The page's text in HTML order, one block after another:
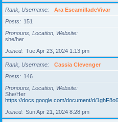
Rank, Username
Ara EscamilladeVivar
Posts
151
Pronouns, Location, Website
she/her
Joined
Tue Apr 23, 2024 1:13 pm
Rank, Username
Cassia Clevenger
Posts
146
Pronouns, Location, Website
She/Her
https://docs.google.com/document/d/
Joined
Sun Apr 21, 2024 8:28 pm